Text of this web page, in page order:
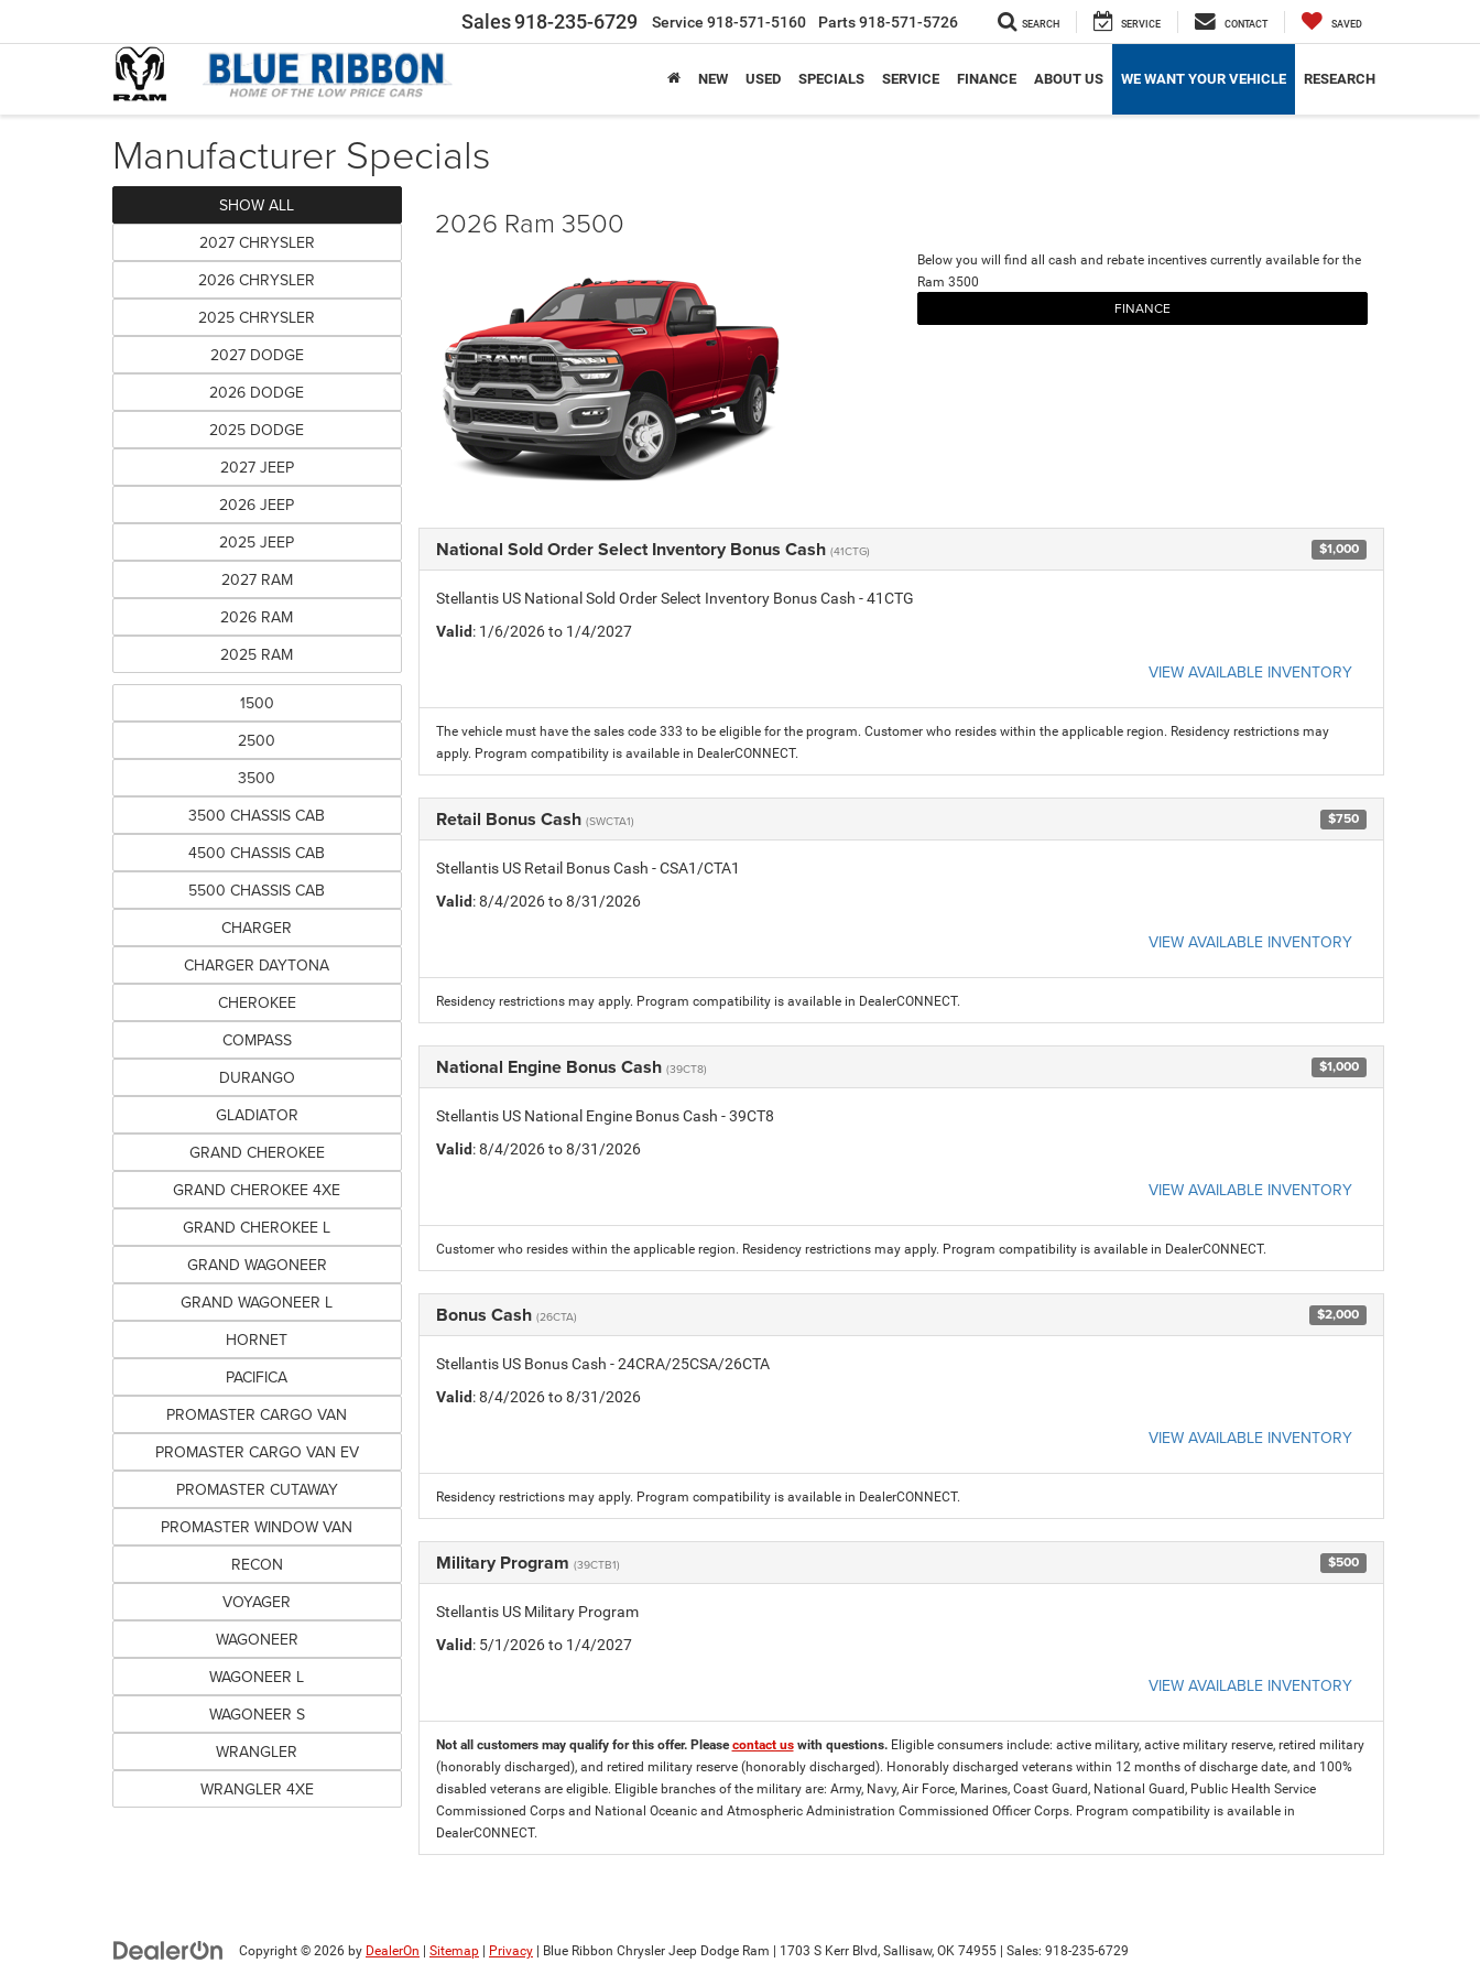
Sales918-235-6729 Service 918-571-5160 Parts918-571-5726 SEARCH SERVICE CONTACT SAVED
NEW USED SPECIALS SERVICE FINANCE ABOUT US WE WANT YOUR VEHICLE RESEARCH
Manufacturer Specials
SHOW ALL
2027 CHRYSLER
2026 CHRYSLER
2025 CHRYSLER
2027 DODGE
2026 DODGE
2025 DODGE
2027 JEEP
2026 JEEP
2025 JEEP
2027 RAM
2026 RAM
2025 RAM
1500
2500
3500
3500 CHASSIS CAB
4500 CHASSIS CAB
5500 CHASSIS CAB
CHARGER
CHARGER DAYTONA
CHEROKEE
COMPASS
DURANGO
GLADIATOR
GRAND CHEROKEE
GRAND CHEROKEE 4XE
GRAND CHEROKEE L
GRAND WAGONEER
GRAND WAGONEER L
HORNET
PACIFICA
PROMASTER CARGO VAN
PROMASTER CARGO VAN EV
PROMASTER CUTAWAY
PROMASTER WINDOW VAN
RECON
VOYAGER
WAGONEER
WAGONEER L
WAGONEER S
WRANGLER
WRANGLER 4XE
2026 Ram 3500
Below you will find all cash and rebate incentives currently available for the
Ram 3500
FINANCE
National Sold Order Select Inventory Bonus Cash (41CTG) $1,000
Stellantis US National Sold Order Select Inventory Bonus Cash - 41CTG
Valid: 1/6/2026 to 1/4/2027
VIEW AVAILABLE INVENTORY
The vehicle must have the sales code 333 to be eligible for the program. Customer who resides within the applicable region. Residency restrictions may
apply. Program compatibility is available in DealerCONNECT.
Retail Bonus Cash (SWCTA1) $750
Stellantis US Retail Bonus Cash - CSA1/CTA1
Valid: 8/4/2026 to 8/31/2026
VIEW AVAILABLE INVENTORY
Residency restrictions may apply. Program compatibility is available in DealerCONNECT.
National Engine Bonus Cash (39CT8) $1,000
Stellantis US National Engine Bonus Cash - 39CT8
Valid: 8/4/2026 to 8/31/2026
VIEW AVAILABLE INVENTORY
Customer who resides within the applicable region. Residency restrictions may apply. Program compatibility is available in DealerCONNECT.
Bonus Cash (26CTA) $2,000
Stellantis US Bonus Cash - 24CRA/25CSA/26CTA
Valid: 8/4/2026 to 8/31/2026
VIEW AVAILABLE INVENTORY
Residency restrictions may apply. Program compatibility is available in DealerCONNECT.
Military Program (39CTB1) $500
Stellantis US Military Program
Valid: 5/1/2026 to 1/4/2027
VIEW AVAILABLE INVENTORY
Not all customers may qualify for this offer. Pleasecontact uswith questions. Eligible consumers include: active military, active military reserve, retired military
(honorably discharged), and retired military reserve (honorably discharged). Honorably discharged veterans within 12 months of discharge date, and 100%
disabled veterans are eligible. Eligible branches of the military are: Army, Navy, Air Force, Marines, Coast Guard, National Guard, Public Health Service
Commissioned Corps and National Oceanic and Atmospheric Administration Commissioned Officer Corps. Program compatibility is available in
DealerCONNECT.
Copyright © 2026 by DealerOn Sitemap Privacy | Blue Ribbon Chrysler Jeep Dodge Ram 1703 S Kerr Blvd, Sallisaw, OK 74955 | Sales: 918-235-6729